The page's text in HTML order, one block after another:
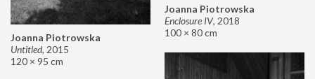
Joanna Piotrowska
Enclosure IV, 2018
100 × 80 cm
Joanna Piotrowska
Untitled, 2015
120 × 95 cm